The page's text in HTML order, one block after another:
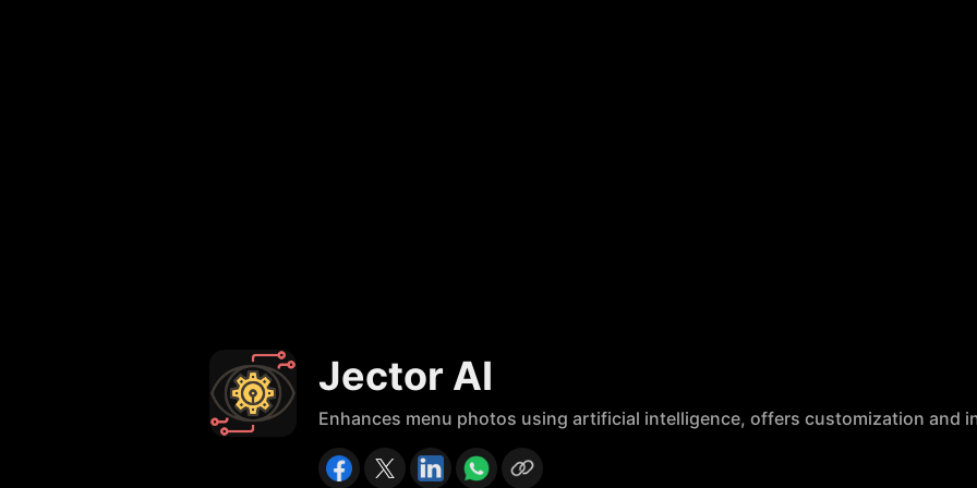
Jector AI
Enhances menu photos using artificial intelligence, offers customization and